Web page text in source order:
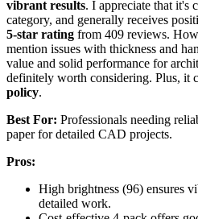
vibrant results. I appreciate that it's
category, and generally receives
5-star rating from 409 reviews.
mention issues with thickness and
value and solid performance for
definitely worth considering. Plus, it
policy.
Best For: Professionals needing
paper for detailed CAD projects.
Pros:
High brightness (96) ensures
detailed work.